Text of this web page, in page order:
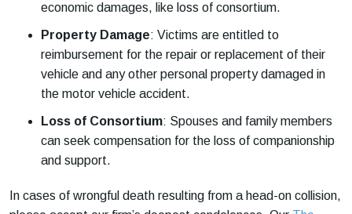
economic damages, like loss of consortium.
Property Damage: Victims are entitled to
reimbursement for the repair or replacement of their
vehicle and any other personal property damaged in
the motor vehicle accident.
Loss of Consortium: Spouses and family members
can seek compensation for the loss of companionship
and support.
In cases of wrongful death resulting from a head-on collision,